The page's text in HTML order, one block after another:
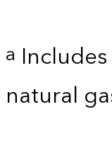
a
natural